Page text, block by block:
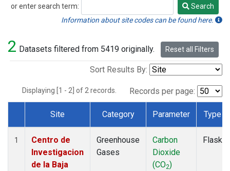
or enter search term:
Search
Search
Information about site codes can be found here.
2 Datasets filtered from 5419 originally. Reset all Filters
Sort Results By:
Displaying [1 - 2] of 2 records. Records per page:
Dataset Number
Site Category Parameter Type
1
Centro de
Investigacion
de la Baja
Greenhouse
Gases
Carbon
Dioxide
(CO2)
Flask